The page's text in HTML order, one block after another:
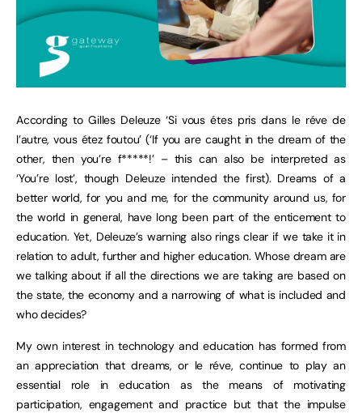
According to Gilles Deleuze ‘Si vous étes pris dans le réve de
l’autre, vous étez foutou’ (‘If you are caught in the dream of the
other, then you’re f*****!’ – this can also be interpreted as
‘You’re lost’, though Deleuze intended the first). Dreams of a
better world, for you and me, for the community around us, for
the world in general, have long been part of the enticement to
education. Yet, Deleuze’s warning also rings clear if we take it in
relation to adult, further and higher education. Whose dream are
we talking about if all the directions we are taking are based on
the state, the economy and a narrowing of what is included and
who decides?
My own interest in technology and education has formed from
an appreciation that dreams, or le réve, continue to play an
essential role in education as the means of motivating
participation, engagement and practice but that the impulse